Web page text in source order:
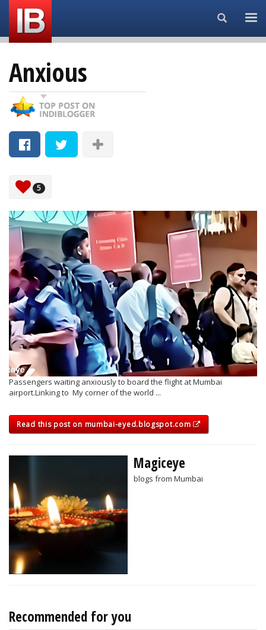
Search...
Anxious
5
Passengers waiting anxiously to board the flight at Mumbai
airport.Linking to My corner of the world ...
Read this post on mumbai-eyed.blogspot.com
Magiceye
blogs from Mumbai
Recommended for you